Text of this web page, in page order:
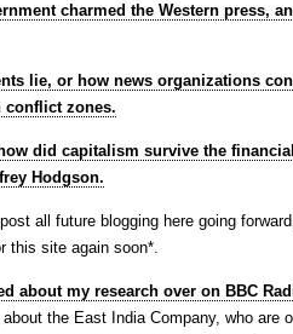
charmed the Western press,
lie, or how news organizations
conflict zones.
did capitalism survive the
Hodgson.
all future blogging here going
this site again soon*.
about my research over on BBC
about the East India Company, who are